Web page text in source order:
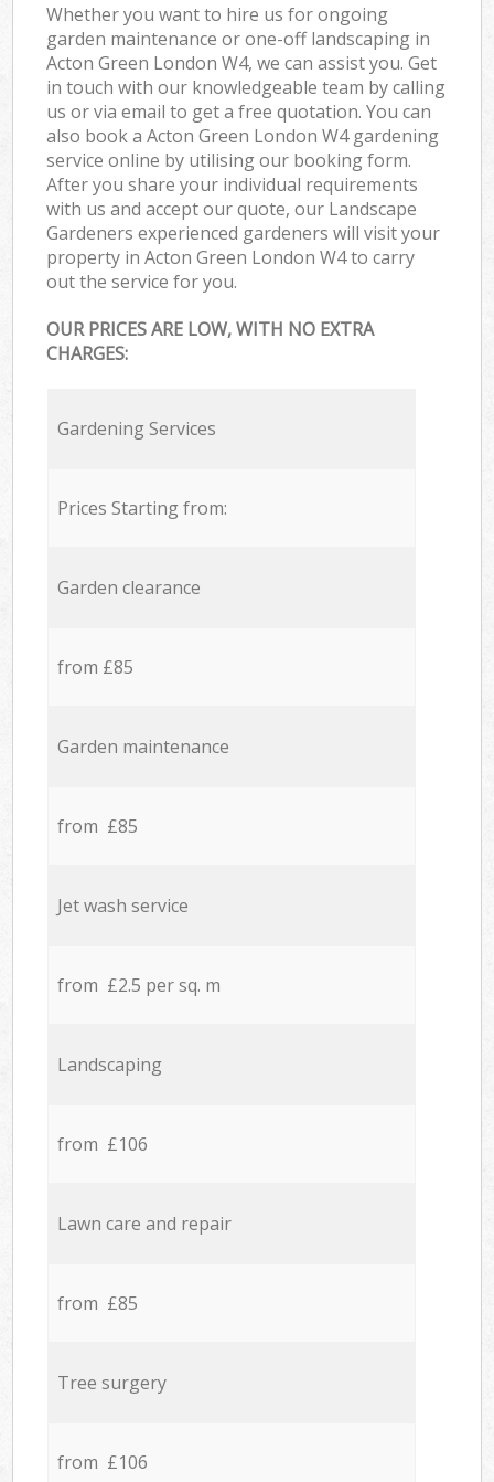
Whether you want to hire us for ongoing
garden maintenance or one-off landscaping in
Acton Green London W4, we can assist you. Get
in touch with our knowledgeable team by calling
us or via email to get a free quotation. You can
also book a Acton Green London W4 gardening
service online by utilising our booking form.
After you share your individual requirements
with us and accept our quote, our Landscape
Gardeners experienced gardeners will visit your
property in Acton Green London W4 to carry
out the service for you.
OUR PRICES ARE LOW, WITH NO EXTRA
CHARGES:
Gardening Services
Prices Starting from:
Garden clearance
from £85
Garden maintenance
from £85
Jet wash service
from £2.5 per sq. m
Landscaping
from £106
Lawn care and repair
from £85
Tree surgery
from £106